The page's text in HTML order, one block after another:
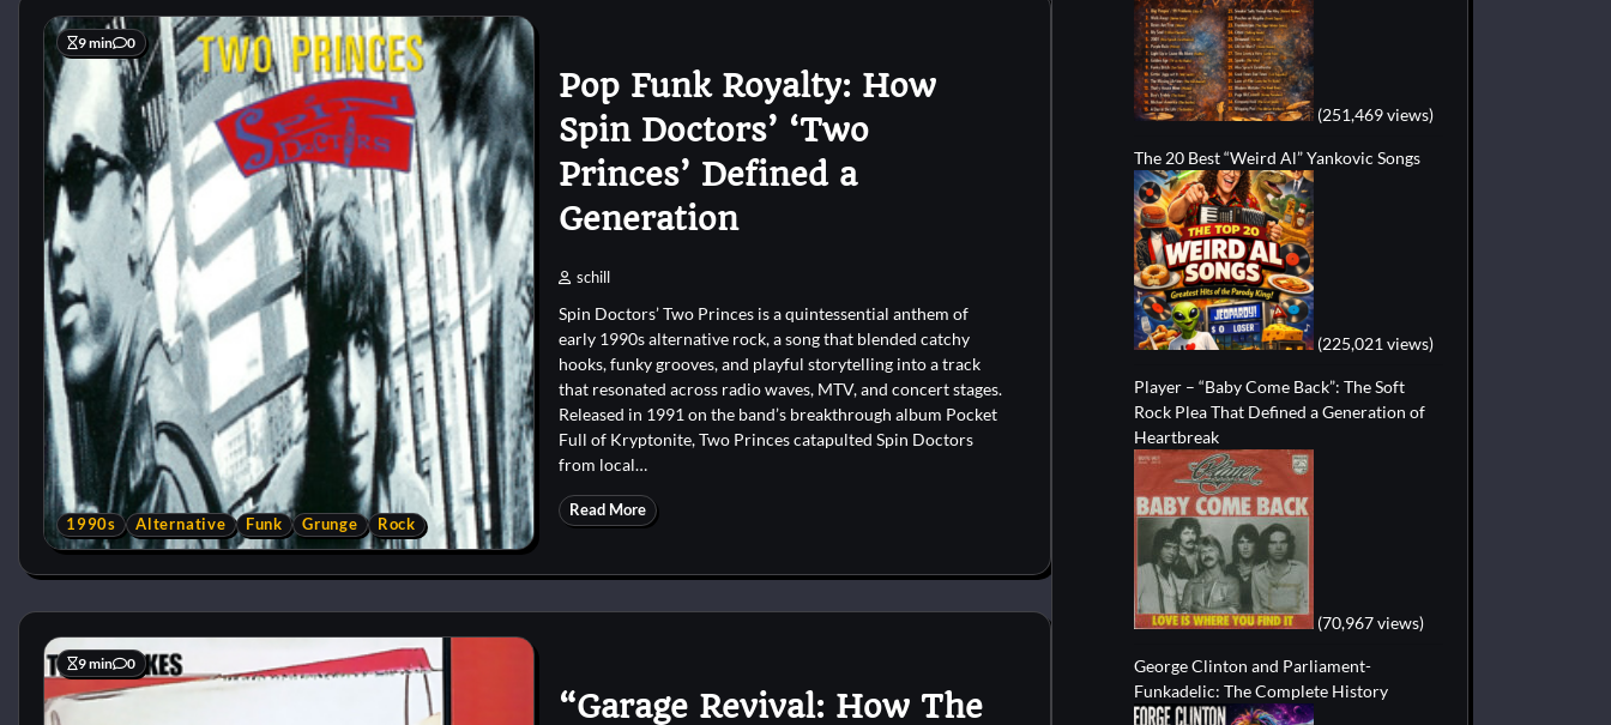
9 min 0
1990s Alternative Funk Grunge Rock
Pop Funk Royalty: How
Spin Doctors’ ‘Two
Princes’ Defined a
Generation
schill
Spin Doctors’ Two Princes is a quintessential anthem of
early 1990s alternative rock, a song that blended catchy
hooks, funky grooves, and playful storytelling into a track
that resonated across radio waves, MTV, and concert stages.
Released in 1991 on the band’s breakthrough album Pocket
Full of Kryptonite, Two Princes catapulted Spin Doctors
from local…
Read More
9 min 0
“Garage Revival: How The
(251,469 views)
The 20 Best “Weird Al” Yankovic Songs
(225,021 views)
Player – “Baby Come Back”: The Soft
Rock Plea That Defined a Generation of
Heartbreak
(70,967 views)
George Clinton and Parliament-
Funkadelic: The Complete History